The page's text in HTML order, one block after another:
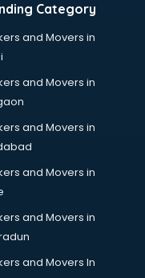
in malappuram
malappuram
malappuram
malappuram
Category
and Movers in
and Movers in
and Movers in
and Movers in
and Movers in
and Movers In